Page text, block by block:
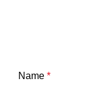
Name *